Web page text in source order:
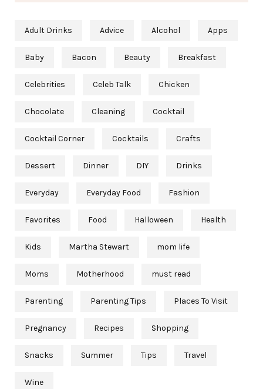
Adult Drinks Advice Alcohol Apps
Baby Bacon Beauty Breakfast
Celebrities Celeb Talk Chicken
Chocolate Cleaning Cocktail
Cocktail Corner Cocktails Crafts
Dessert Dinner DIY Drinks
Everyday Everyday Food Fashion
Favorites Food Halloween Health
Kids Martha Stewart mom life
Moms Motherhood must read
Parenting Parenting Tips Places To Visit
Pregnancy Recipes Shopping
Snacks Summer Tips Travel
Wine